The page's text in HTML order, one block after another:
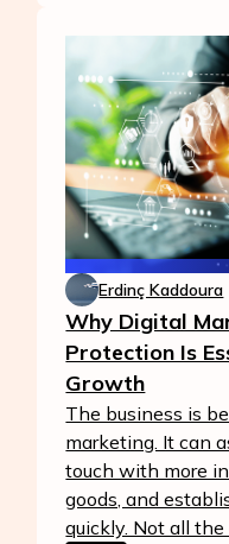
Erdinç Kaddoura
Why Digital
Protection Is
Growth
The business is
marketing. It can
touch with more
goods, and
quickly. Not all the